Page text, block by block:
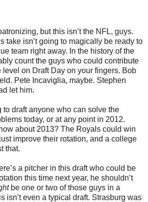
but this isn’t the NFL, guys.
take isn’t going to magically be ready to
team right away. In the history of the
count the guys who could contribute
level on Draft Day on your fingers. Bob
Pete Incaviglia, maybe. Stephen
let him.
to draft anyone who can solve the
today, or at any point in 2012.
about 2013? The Royals could win
improve their rotation, and a college
that.
a pitcher in this draft who could be
this time next year, he shouldn’t
be one or two of those guys in a
isn’t even a typical draft. Strasburg was